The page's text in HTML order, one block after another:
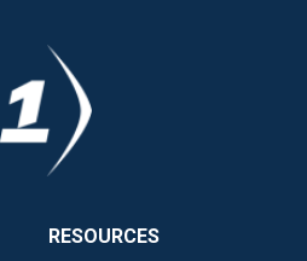
RESOURCES